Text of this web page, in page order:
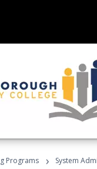
Programs › System